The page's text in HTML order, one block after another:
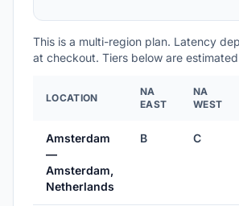
This is a multi-region plan. Latency
at checkout. Tiers below are
LOCATION
NA
EAST
NA
WEST
Amsterdam
—
Amsterdam,
Netherlands
B C